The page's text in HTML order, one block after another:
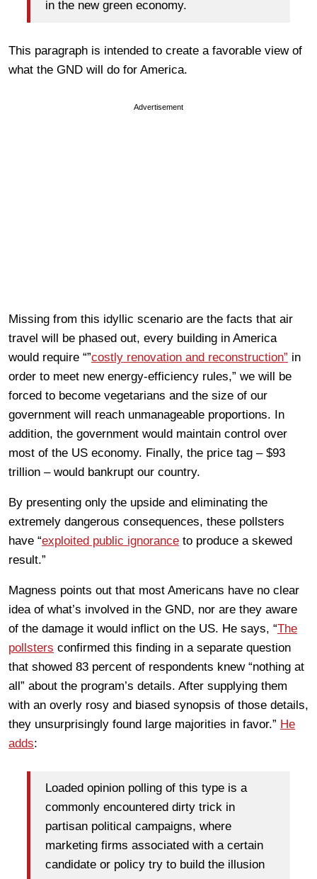
in the new green economy.
This paragraph is intended to create a favorable view of
what the GND will do for America.
Advertisement
Missing from this idyllic scenario are the facts that air
travel will be phased out, every building in America
would require “”costly renovation and reconstruction” in
order to meet new energy-efficiency rules,” we will be
forced to become vegetarians and the size of our
government will reach unmanageable proportions. In
addition, the government would maintain control over
most of the US economy. Finally, the price tag – $93
trillion – would bankrupt our country.
By presenting only the upside and eliminating the
extremely dangerous consequences, these pollsters
have “exploited public ignorance to produce a skewed
result.”
Magness points out that most Americans have no clear
idea of what’s involved in the GND, nor are they aware
of the damage it would inflict on the US. He says, “The
pollsters confirmed this finding in a separate question
that showed 83 percent of respondents knew “nothing at
all” about the program’s details. After supplying them
with an overly rosy and biased synopsis of those details,
they unsurprisingly found large majorities in favor.” He
adds:
Loaded opinion polling of this type is a
commonly encountered dirty trick in
partisan political campaigns, where
marketing firms associated with a certain
candidate or policy try to build the illusion